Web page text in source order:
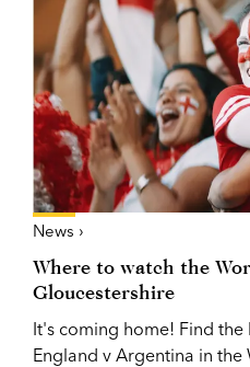
News ›
Where to watch the
Gloucestershire
It's coming home! Find the
England v Argentina in